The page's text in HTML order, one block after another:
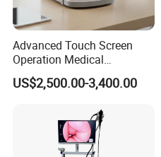
Advanced Touch Screen
Operation Medical
Instrument C13 Breath
Testing Ubt Test
US$2,500.00-3,400.00